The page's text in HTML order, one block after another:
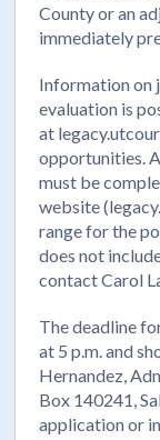
County or an
immediately
Information on
evaluation is
at
opportunities.
must be
website
range for the
does not
contact Carol
The deadline
at 5 p.m. and
Hernandez,
Box 140241,
application or